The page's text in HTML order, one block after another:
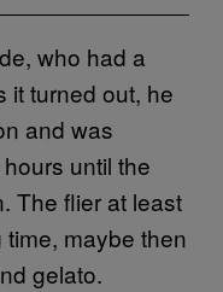
who had a
it turned out, he
and was
until the
The flier at least
maybe then
gelato.